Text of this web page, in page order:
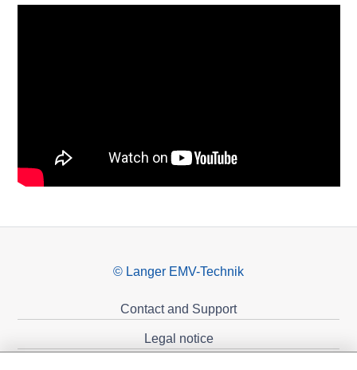
© Langer EMV-Technik
Contact and Support
Legal notice